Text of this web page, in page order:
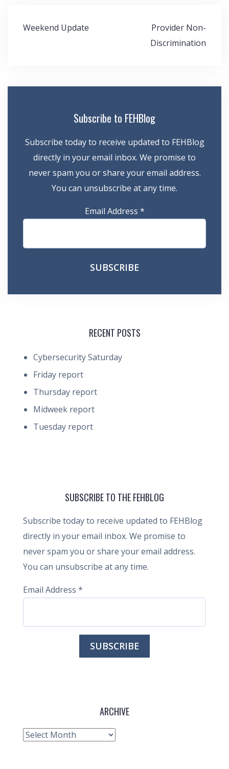
Post
Weekend Update
Provider Non-
Discrimination
Subscribe to FEHBlog
Subscribe today to receive updated to FEHBlog
directly in your email inbox. We promise to
never spam you or share your email address.
You can unsubscribe at any time.
Email Address *
RECENT POSTS
Cybersecurity Saturday
Friday report
Thursday report
Midweek report
Tuesday report
SUBSCRIBE TO THE FEHBLOG
Subscribe today to receive updated to FEHBlog
directly in your email inbox. We promise to
never spam you or share your email address.
You can unsubscribe at any time.
Email Address *
ARCHIVE
Archive